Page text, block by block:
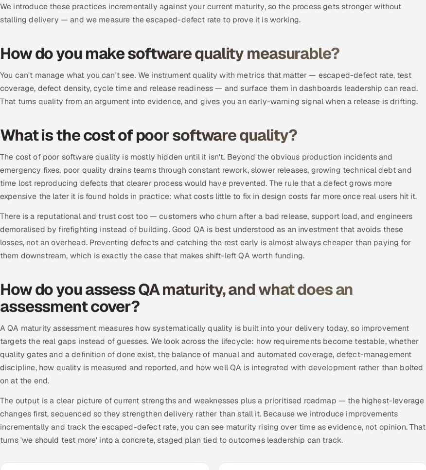
We introduce these practices incrementally against your current maturity, so the process gets stronger without
stalling delivery — and we measure the escaped-defect rate to prove it is working.
How do you make software quality measurable?
You can't manage what you can't see. We instrument quality with metrics that matter — escaped-defect rate, test
coverage, defect density, cycle time and release readiness — and surface them in dashboards leadership can read.
That turns quality from an argument into evidence, and gives you an early-warning signal when a release is drifting.
What is the cost of poor software quality?
The cost of poor software quality is mostly hidden until it isn't. Beyond the obvious production incidents and
emergency fixes, poor quality drains teams through constant rework, slower releases, growing technical debt and
time lost reproducing defects that clearer process would have prevented. The rule that a defect grows more
expensive the later it is found holds in practice: what costs little to fix in design costs far more once real users hit it.
There is a reputational and trust cost too — customers who churn after a bad release, support load, and engineers
demoralised by firefighting instead of building. Good QA is best understood as an investment that avoids these
losses, not an overhead. Preventing defects and catching the rest early is almost always cheaper than paying for
them downstream, which is exactly the case that makes shift-left QA worth funding.
How do you assess QA maturity, and what does an
assessment cover?
A QA maturity assessment measures how systematically quality is built into your delivery today, so improvement
targets the real gaps instead of guesses. We look across the lifecycle: how requirements become testable, whether
quality gates and a definition of done exist, the balance of manual and automated coverage, defect-management
discipline, how quality is measured and reported, and how well QA is integrated with development rather than bolted
on at the end.
The output is a clear picture of current strengths and weaknesses plus a prioritised roadmap — the highest-leverage
changes first, sequenced so they strengthen delivery rather than stall it. Because we introduce improvements
incrementally and track the escaped-defect rate, you can see maturity rising over time as evidence, not opinion. That
turns 'we should test more' into a concrete, staged plan tied to outcomes leadership can track.